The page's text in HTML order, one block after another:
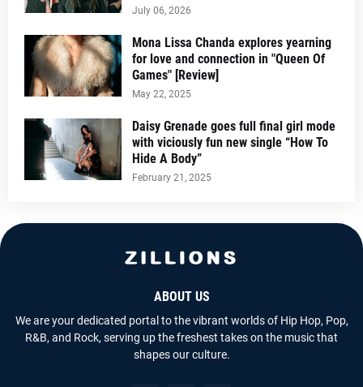
July 06, 2026
Mona Lissa Chanda explores yearning
for love and connection in "Queen Of
Games" [Review]
May 22, 2025
Daisy Grenade goes full final girl mode
with viciously fun new single “How To
Hide A Body”
February 21, 2025
ABOUT US
We are your dedicated portal to the vibrant worlds of Hip Hop, Pop,
R&B, and Rock, serving up the freshest takes on the music that
shapes our culture.